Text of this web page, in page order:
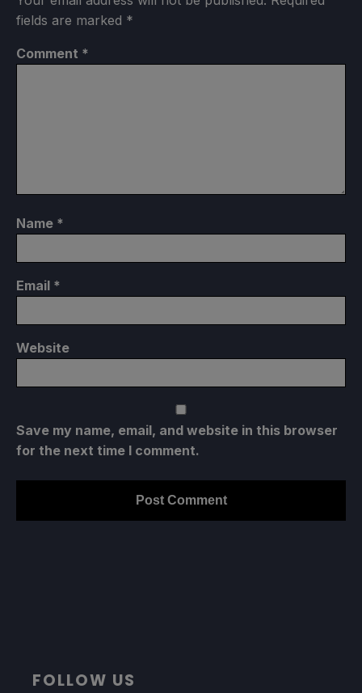
fields are marked *
Comment *
Name *
Email *
Website
Save my name, email, and website in this browser
for the next time I comment.
FOLLOW US